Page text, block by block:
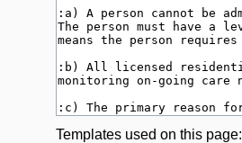
Templates used on this page: